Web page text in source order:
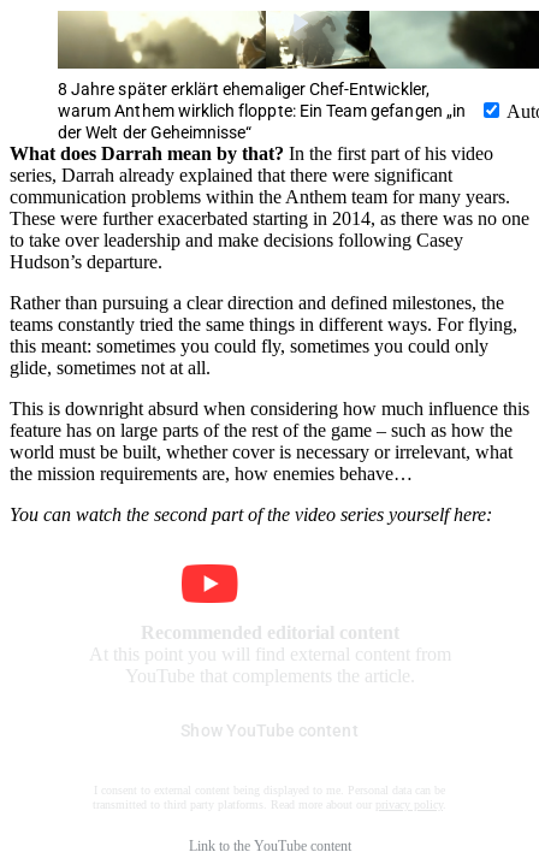
8 Jahre später erklärt ehemaliger Chef-Entwickler,
warum Anthem wirklich floppte: Ein Team gefangen „in
der Welt der Geheimnisse“
What does Darrah mean by that? In the first part of his video
series, Darrah already explained that there were significant
communication problems within the Anthem team for many years.
These were further exacerbated starting in 2014, as there was no one
to take over leadership and make decisions following Casey
Hudson’s departure.
Rather than pursuing a clear direction and defined milestones, the
teams constantly tried the same things in different ways. For flying,
this meant: sometimes you could fly, sometimes you could only
glide, sometimes not at all.
This is downright absurd when considering how much influence this
feature has on large parts of the rest of the game – such as how the
world must be built, whether cover is necessary or irrelevant, what
the mission requirements are, how enemies behave…
You can watch the second part of the video series yourself here:
Recommended editorial content
At this point you will find external content from
YouTube that complements the article.
Show YouTube content
I consent to external content being displayed to me. Personal data can be
transmitted to third party platforms. Read more about our
privacy policy
Link to the YouTube content